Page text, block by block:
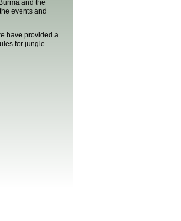
and the
events and
have provided a
for jungle